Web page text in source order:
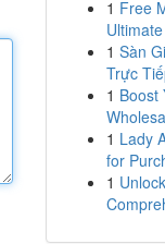
1 Free
1 Sàn
Trực
1 Boost
1 Lady
for
1